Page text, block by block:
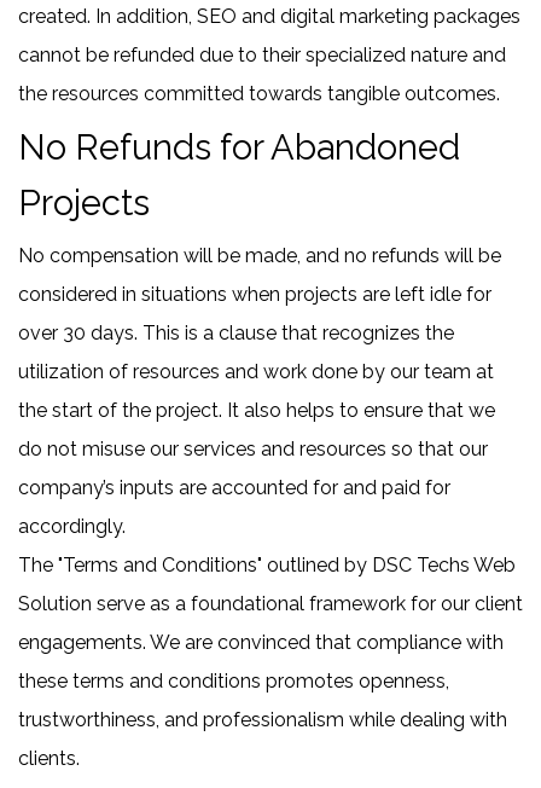
created. In addition, SEO and digital marketing packages
cannot be refunded due to their specialized nature and
the resources committed towards tangible outcomes.
No Refunds for Abandoned
Projects
No compensation will be made, and no refunds will be
considered in situations when projects are left idle for
over 30 days. This is a clause that recognizes the
utilization of resources and work done by our team at
the start of the project. It also helps to ensure that we
do not misuse our services and resources so that our
company’s inputs are accounted for and paid for
accordingly.
The "Terms and Conditions" outlined by DSC Techs Web
Solution serve as a foundational framework for our client
engagements. We are convinced that compliance with
these terms and conditions promotes openness,
trustworthiness, and professionalism while dealing with
clients.